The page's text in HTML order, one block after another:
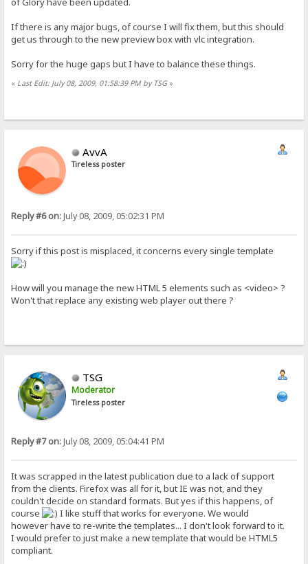
If there is any major bugs, of course I will fix them, but this should
get us through to the new preview box with vlc integration.
Sorry for the huge gaps but I have to balance these things.
« Last Edit: July 08, 2009, 01:58:39 PM by TSG»
AvvA
Tireless poster
Reply #6 on:July 08, 2009, 05:02:31 PM
Sorry if this post is misplaced, it concerns every single template
How will you manage the new HTML 5 elements such as <video> ?
Won't that replace any existing web player out there ?
TSG
Moderator
Tireless poster
Reply #7 on:July 08, 2009, 05:04:41 PM
It was scrapped in the latest publication due to a lack of support
from the clients. Firefox was all for it, but IE was not, and they
couldn't decide on standard formats. But yes if this happens, of
course
I like stuff that works for everyone. We would
however have to re-write the templates... I don't look forward to it.
I would prefer to just make a new template that would be HTML5
compliant.